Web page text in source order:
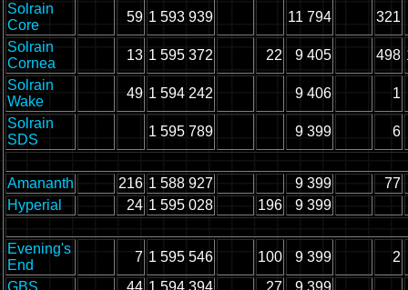
Solrain
Core
59 1 593 939 11 794
321
Solrain
Cornea
13 1 595 372 22 9 405 498
Solrain
Wake
49 1 594 242 9 406
1
Solrain
SDS
1 595 789 9 399 6
Amananth 216 1 588 927 9 399
77
Hyperial
24 1 595 028 196 9 399
Evening's
End
7 1 595 546 100 9 399
2
GBS
44 1 594 394 27
9 399